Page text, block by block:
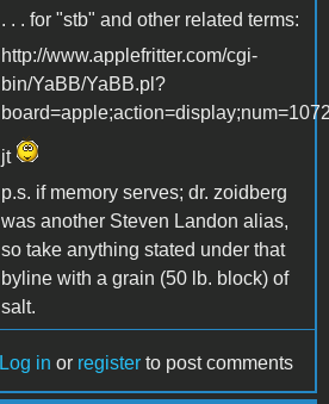
. . . for "stb" and other related terms:
http://www.applefritter.com/cgi-
bin/YaBB/YaBB.pl?
jt
p.s. if memory serves; dr. zoidberg
was another Steven Landon alias,
so take anything stated under that
byline with a grain (50 lb. block) of
salt.
Log in or register to post comments